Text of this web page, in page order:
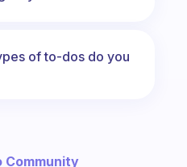
of to-dos do you
Community